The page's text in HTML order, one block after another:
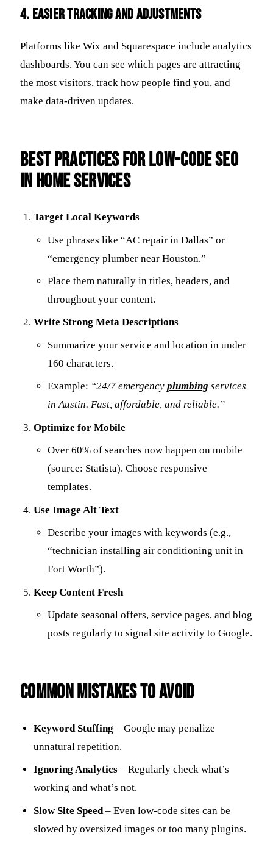
4. Easier Tracking and Adjustments
Platforms like Wix and Squarespace include analytics
dashboards. You can see which pages are attracting
the most visitors, track how people find you, and
make data-driven updates.
Best Practices for Low-Code SEO
in Home Services
Target Local Keywords
Use phrases like “AC repair in Dallas” or
“emergency plumber near Houston.”
Place them naturally in titles, headers, and
throughout your content.
Write Strong Meta Descriptions
Summarize your service and location in under
160 characters.
Example: “24/7 emergency plumbing services
in Austin. Fast, affordable, and reliable.”
Optimize for Mobile
Over 60% of searches now happen on mobile
(source: Statista). Choose responsive
templates.
Use Image Alt Text
Describe your images with keywords (e.g.,
“technician installing air conditioning unit in
Fort Worth”).
Keep Content Fresh
Update seasonal offers, service pages, and blog
posts regularly to signal site activity to Google.
Common Mistakes to Avoid
Keyword Stuffing – Google may penalize
unnatural repetition.
Ignoring Analytics – Regularly check what’s
working and what’s not.
Slow Site Speed – Even low-code sites can be
slowed by oversized images or too many plugins.